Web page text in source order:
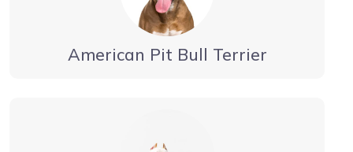
American Pit Bull Terrier